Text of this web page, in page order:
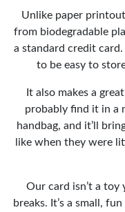
Unlike paper
from biodegradable
a standard credit
to be easy to
It also makes a
probably find it in a
handbag, and it’ll
like when they were
Our card isn’t a toy
breaks. It’s a small,